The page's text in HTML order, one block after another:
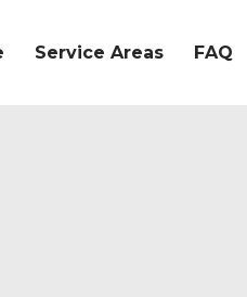
Service Areas FAQ